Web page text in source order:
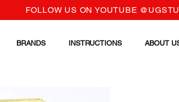
FOLLOW US ON YOUTUBE
BRANDS INSTRUCTIONS ABOUT